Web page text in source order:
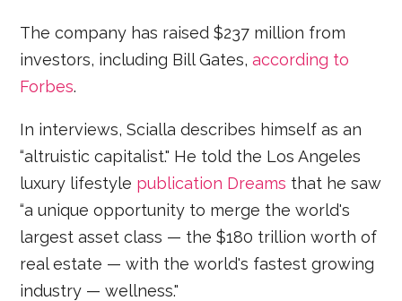
The company has raised $237 million from
investors, including Bill Gates,according to
Forbes.
In interviews, Scialla describes himself as an
“altruistic capitalist." He told the Los Angeles
luxury lifestyle publication Dreams that he saw
“a unique opportunity to merge the world's
largest asset class — the $180 trillion worth of
real estate — with the world's fastest growing
industry — wellness."